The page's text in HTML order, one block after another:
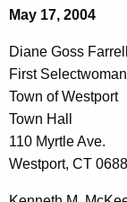
h
t
e
G
o
s
May 17, 2004
Diane Goss Farrell
First Selectwoman
Town of Westport
Town Hall
110 Myrtle Ave.
Westport, CT